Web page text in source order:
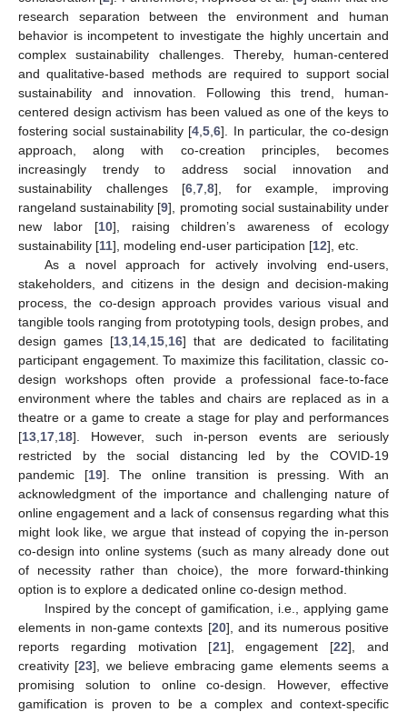
research separation between the environment and human
behavior is incompetent to investigate the highly uncertain and
complex sustainability challenges. Thereby, human-centered
and qualitative-based methods are required to support social
sustainability and innovation. Following this trend, human-
centered design activism has been valued as one of the keys to
fostering social sustainability [4 ,5 ,6]. In particular, the co-design
approach, along with co-creation principles, becomes
increasingly trendy to address social innovation and
sustainability challenges [6 ,7 ,8], for example, improving
rangeland sustainability [9], promoting social sustainability under
new labor [10], raising children’s awareness of ecology
sustainability [11], modeling end-user participation [12], etc.
As a novel approach for actively involving end-users,
stakeholders, and citizens in the design and decision-making
process, the co-design approach provides various visual and
tangible tools ranging from prototyping tools, design probes, and
design games [13 14 15 16] that are dedicated to facilitating
participant engagement. To maximize this facilitation, classic co-
design workshops often provide a professional face-to-face
environment where the tables and chairs are replaced as in a
theatre or a game to create a stage for play and performances
[13 17 18]. However, such in-person events are seriously
restricted by the social distancing led by the COVID-19
pandemic [19]. The online transition is pressing. With an
acknowledgment of the importance and challenging nature of
online engagement and a lack of consensus regarding what this
might look like, we argue that instead of copying the in-person
co-design into online systems (such as many already done out
of necessity rather than choice), the more forward-thinking
option is to explore a dedicated online co-design method.
Inspired by the concept of gamification, i.e., applying game
elements in non-game contexts [20], and its numerous positive
reports regarding motivation [21], engagement [22], and
creativity [23], we believe embracing game elements seems a
promising solution to online co-design. However, effective
gamification is proven to be a complex and context-specific